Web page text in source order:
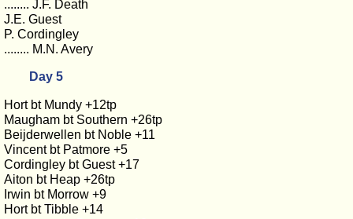
........ J.F. Death
J.E. Guest
P. Cordingley
........ M.N. Avery
Day 5
Hort bt Mundy +12tp
Maugham bt Southern +26tp
Beijderwellen bt Noble +11
Vincent bt Patmore +5
Cordingley bt Guest +17
Aiton bt Heap +26tp
Irwin bt Morrow +9
Hort bt Tibble +14